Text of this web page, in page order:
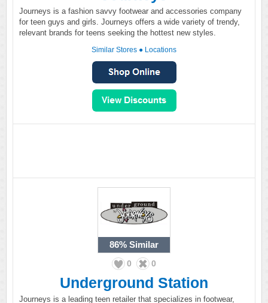
Journeys is a fashion savvy footwear and accessories company
for teen guys and girls. Journeys offers a wide variety of trendy,
relevant brands for teens seeking the hottest new styles.
Similar Stores ● Locations
86% Similar
0 0
Underground Station
Journeys is a leading teen retailer that specializes in footwear,